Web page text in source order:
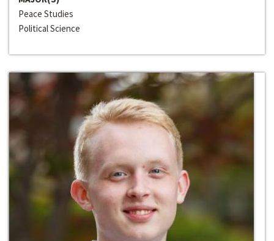
Peace Studies
Political Science